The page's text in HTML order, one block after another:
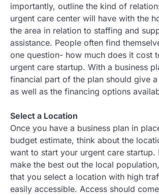
importantly, outline the kind of
urgent care center will have with the
the area in relation to staffing and
assistance. People often find
one question- how much does it cost
urgent care startup. With a business
financial part of the plan should give
as well as the financing options
Select a Location
Once you have a business plan in
budget estimate, think about the
want to start your urgent care startup.
make the best out the local
that you select a location with high
easily accessible. Access should